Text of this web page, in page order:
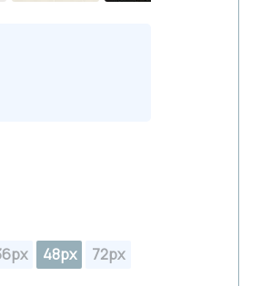
48px 72px